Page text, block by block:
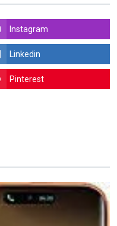
Instagram
Linkedin
Pinterest